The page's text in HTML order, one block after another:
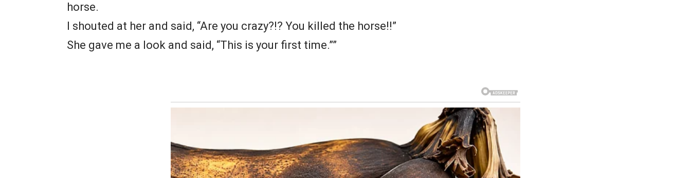
horse.
I shouted at her and said, “Are you crazy?!? You killed the horse!!”
She gave me a look and said, “This is your first time.””